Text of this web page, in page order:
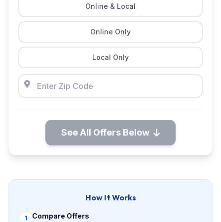
How It Works
1 Compare Offers
Online & Local
Online Only
Local Only
See All Offers Below